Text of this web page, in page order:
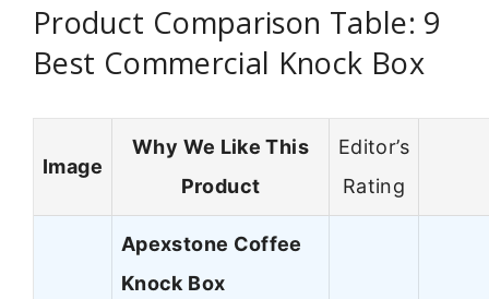
Product Comparison Table: 9
Best Commercial Knock Box
Image
Why We Like This
Product
Editor’s
Rating
Apexstone Coffee
Knock Box